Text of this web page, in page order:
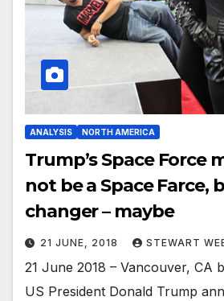
ANALYSIS NORTH AMERICA
Trump’s Space Force
not be a Space Farce,
changer – maybe
21 JUNE, 2018 STEWART
21 June 2018 – Vancouver, CA
US President Donald Trump